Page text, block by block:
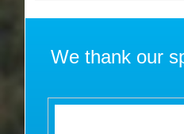
We thank our